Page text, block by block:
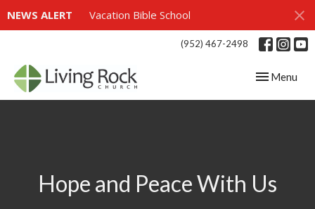
NEWS ALERT Vacation Bible School
(952) 467-2498
Toggle
Menu
Hope and Peace With Us